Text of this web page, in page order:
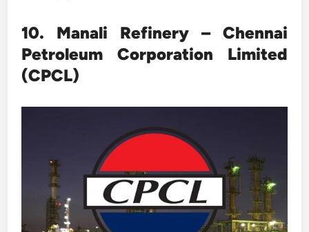
10. Manali Refinery – Chennai
Petroleum Corporation Limited
(CPCL)